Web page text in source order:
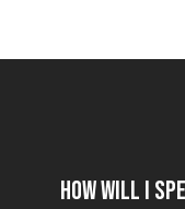
How Will I